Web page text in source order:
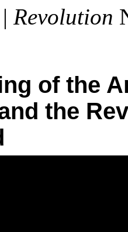
Revolution
of the
the